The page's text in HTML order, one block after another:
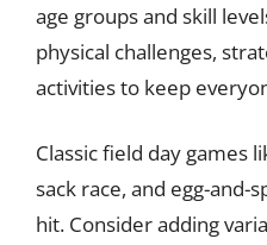
age groups and skill
physical challenges,
activities to keep
Classic field day games
sack race, and egg-and-
hit. Consider adding